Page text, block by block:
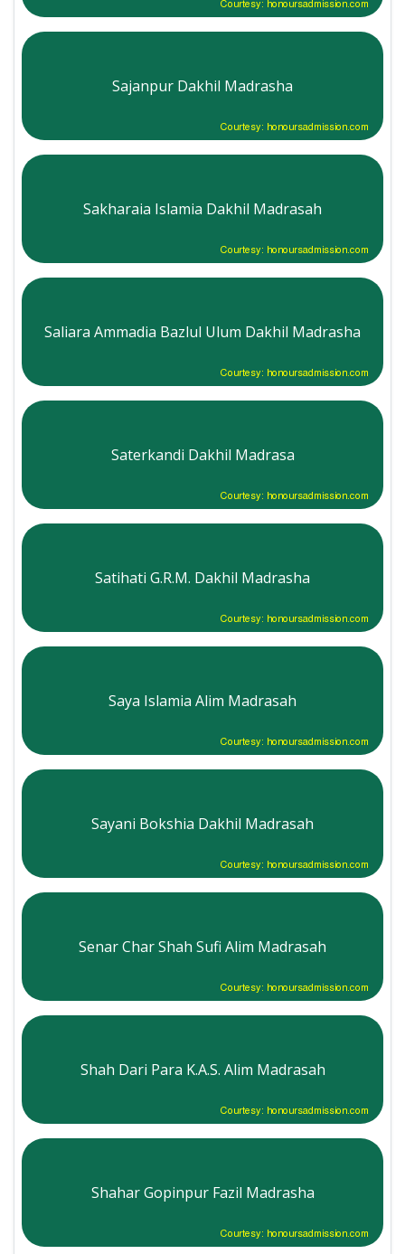
Courtesy: honoursadmission.com
Sajanpur Dakhil Madrasha
Courtesy: honoursadmission.com
Sakharaia Islamia Dakhil Madrasah
Courtesy: honoursadmission.com
Saliara Ammadia Bazlul Ulum Dakhil Madrasha
Courtesy: honoursadmission.com
Saterkandi Dakhil Madrasa
Courtesy: honoursadmission.com
Satihati G.R.M. Dakhil Madrasha
Courtesy: honoursadmission.com
Saya Islamia Alim Madrasah
Courtesy: honoursadmission.com
Sayani Bokshia Dakhil Madrasah
Courtesy: honoursadmission.com
Senar Char Shah Sufi Alim Madrasah
Courtesy: honoursadmission.com
Shah Dari Para K.A.S. Alim Madrasah
Courtesy: honoursadmission.com
Shahar Gopinpur Fazil Madrasha
Courtesy: honoursadmission.com